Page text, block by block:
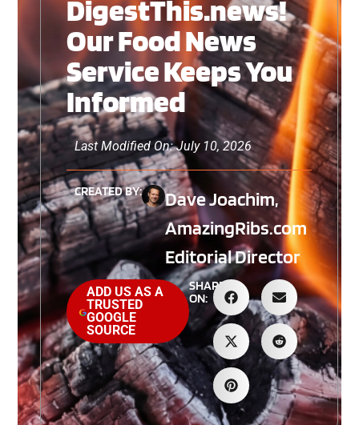
DigestThis.news!
Our Food News
Service Keeps You
Informed
Last Modified On: July 10, 2026
CREATED BY:
Dave Joachim,
AmazingRibs.com
Editorial Director
ADD US AS A
TRUSTED
GOOGLE
SOURCE
SHARE
ON: